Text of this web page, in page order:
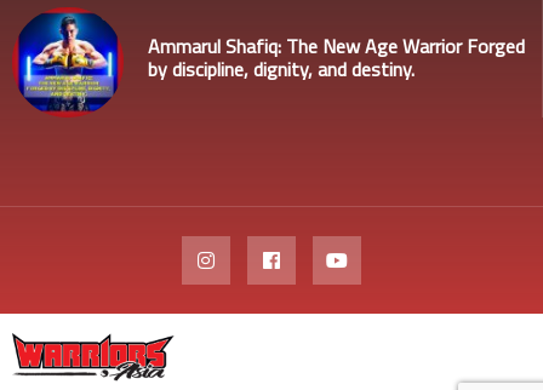
Ammarul Shafiq: The New Age Warrior Forged
by discipline, dignity, and destiny.